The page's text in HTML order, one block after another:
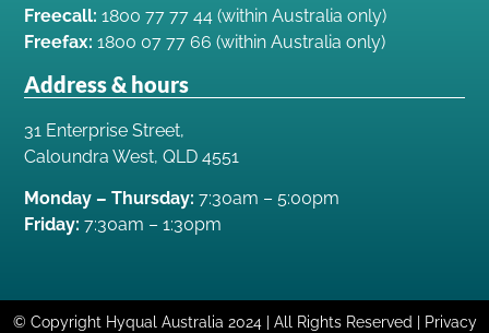
Freecall: 1800 77 77 44 (within Australia only)
Freefax: 1800 07 77 66 (within Australia only)
Address & hours
31 Enterprise Street,
Caloundra West, QLD 4551
Monday – Thursday: 7:30am – 5:00pm
Friday: 7:30am – 1:30pm
© Copyright Hyqual Australia 2024 | All Rights Reserved | Privacy